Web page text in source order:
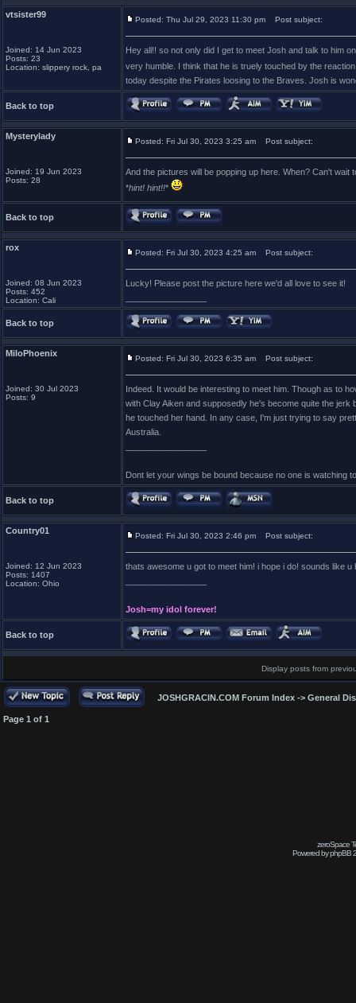
vtsister99
Joined: 14 Jun 2023
Posts: 23
Location: slippery rock, pa
Posted: Thu Jul 29, 2023 11:30 pm Post subject:
Hey all!! so not only did I get to meet Josh and talk to him
very humble. I think that he is truely touched by the
today despite the Pirates loosing to the Braves. Josh is
Back to top
Mysterylady
Joined: 19 Jun 2023
Posts: 28
Posted: Fri Jul 30, 2023 3:25 am Post subject:
And the pictures will be popping up here. When? Can't wait
*hint! hint!!*
Back to top
rox
Joined: 08 Jun 2023
Posts: 452
Location: Cali
Posted: Fri Jul 30, 2023 4:25 am Post subject:
Lucky! Please post the picture here we'd all love to see it!
Back to top
MiloPhoenix
Joined: 30 Jul 2023
Posts: 9
Posted: Fri Jul 30, 2023 6:35 am Post subject:
Indeed. It would be interesting to meet him. Though as to
with Clay Aiken and supposedly he's become quite the
he touched her hand. In any case, I'm just trying to say
Australia.
Dont let your wings be bound because no one is watching
Back to top
Country01
Joined: 12 Jun 2023
Posts: 1407
Location: Ohio
Posted: Fri Jul 30, 2023 2:46 pm Post subject:
thats awesome u got to meet him! i hope i do! sounds like
Josh=my idol forever!
Back to top
Display posts from
JOSHGRACIN.COM Forum Index -> General
Page 1 of 1
zeroSpace
Powered by phpBB